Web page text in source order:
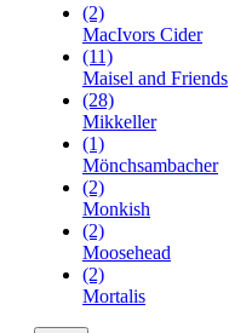
(2)
MacIvors Cider
(11)
Maisel and Friends
(28)
Mikkeller
(1)
Mönchsambacher
(2)
Monkish
(2)
Moosehead
(2)
Mortalis